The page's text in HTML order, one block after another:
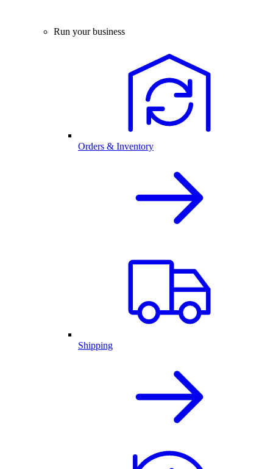
Run your business
Orders & Inventory
Shipping